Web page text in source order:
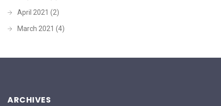
April 2021 (2)
March 2021 (4)
ARCHIVES